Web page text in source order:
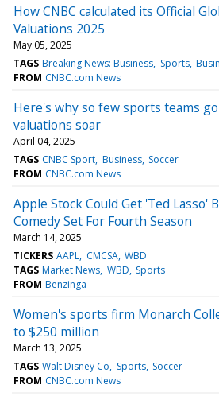
How CNBC calculated its Official
Valuations 2025
May 05, 2025
TAGS Breaking News: Business Sports
FROM CNBC.com News
Here's why so few sports teams
valuations soar
April 04, 2025
TAGS CNBC Sport Business Soccer
FROM CNBC.com News
Apple Stock Could Get 'Ted Lasso'
Comedy Set For Fourth Season
March 14, 2025
TICKERS AAPL CMCSA WBD
TAGS Market News WBD Sports
FROM Benzinga
Women's sports firm Monarch
to $250 million
March 13, 2025
TAGS Walt Disney Co Sports Soccer
FROM CNBC.com News